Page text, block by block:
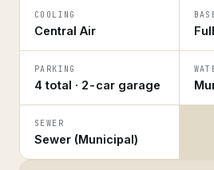
COOLING
Central Air
PARKING
4 total · 2-car garage
SEWER
Sewer (Municipal)